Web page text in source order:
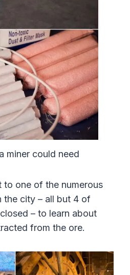
miner could need
to one of the numerous
the city – all but 4 of
– to learn about
from the ore.